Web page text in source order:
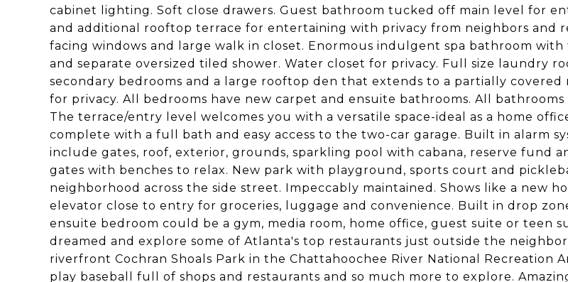
cabinet lighting. Soft close drawers. Guest bathroom tucked off main level for
and additional rooftop terrace for entertaining with privacy from neighbors and
facing windows and large walk in closet. Enormous indulgent spa bathroom
and separate oversized tiled shower. Water closet for privacy. Full size laundry
secondary bedrooms and a large rooftop den that extends to a partially
for privacy. All bedrooms have new carpet and ensuite bathrooms. All
The terrace/entry level welcomes you with a versatile space-ideal as a home
complete with a full bath and easy access to the two-car garage. Built in alarm
include gates, roof, exterior, grounds, sparkling pool with cabana, reserve fund
gates with benches to relax. New park with playground, sports court and
neighborhood across the side street. Impeccably maintained. Shows like a new
elevator close to entry for groceries, luggage and convenience. Built in drop
ensuite bedroom could be a gym, media room, home office, guest suite or teen
dreamed and explore some of Atlanta's top restaurants just outside the
riverfront Cochran Shoals Park in the Chattahoochee River National Recreation
play baseball full of shops and restaurants and so much more to explore.